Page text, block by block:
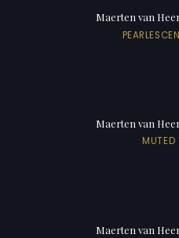
Maerten van
Maerten van
MUTED
Maerten van